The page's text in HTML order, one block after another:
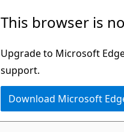
This browser is
Upgrade to Microsoft
support.
Download Microsoft